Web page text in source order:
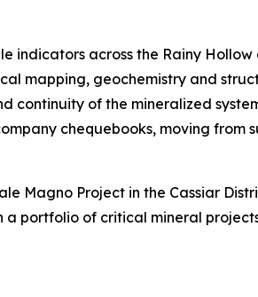
indicators across the Rainy
mapping, geochemistry and
continuity of the mineralized
chequebooks, moving from
Magno Project in the Cassiar
a portfolio of critical mineral